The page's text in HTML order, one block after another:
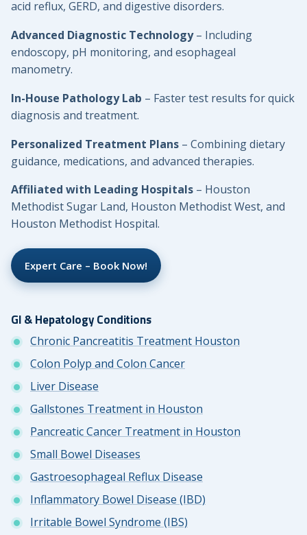
acid reflux, GERD, and digestive disorders.
Advanced Diagnostic Technology– Including
endoscopy, pH monitoring, and esophageal
manometry.
In-House Pathology Lab – Faster test results for quick
diagnosis and treatment.
Personalized Treatment Plans – Combining dietary
guidance, medications, and advanced therapies.
Affiliated with Leading Hospitals – Houston
Methodist Sugar Land, Houston Methodist West, and
Houston Methodist Hospital.
Expert Care – Book Now!
GI & Hepatology Conditions
Chronic Pancreatitis Treatment Houston
Colon Polyp and Colon Cancer
Liver Disease
Gallstones Treatment in Houston
Pancreatic Cancer Treatment in Houston
Small Bowel Diseases
Gastroesophageal Reflux Disease
Inflammatory Bowel Disease (IBD)
Irritable Bowel Syndrome (IBS)